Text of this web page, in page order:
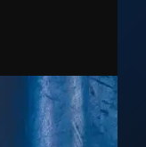
turning